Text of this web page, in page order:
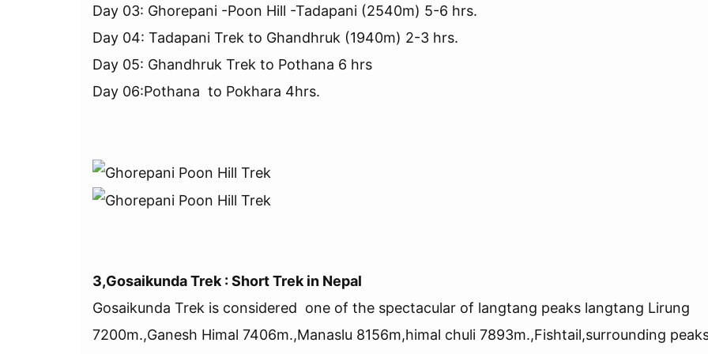
Day 03: Ghorepani -Poon Hill -Tadapani (2540m) 5-6 hrs.
Day 04: Tadapani Trek to Ghandhruk (1940m) 2-3 hrs.
Day 05: Ghandhruk Trek to Pothana 6 hrs
Day 06:Pothana to Pokhara 4hrs.
3,Gosaikunda Trek : Short Trek in Nepal
Gosaikunda Trek is considered one of the spectacular of langtang peaks langtang Lirung
7200m.,Ganesh Himal 7406m.,Manaslu 8156m,himal chuli 7893m.,Fishtail,surrounding